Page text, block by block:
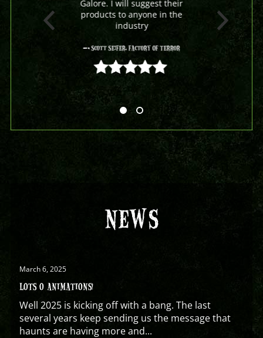
Galore. I will suggest their
products to anyone in the
industry
- Scott Seifer, Factory Of Terror
5 out of 5
NEWS
March 6, 2025
LOTS O ANIMATIONS!
Well 2025 is kicking off with a bang. The last
several years keep sending us the message that
haunts are having more and...